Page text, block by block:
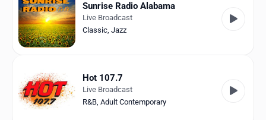
Sunrise Radio Alabama
Live Broadcast
Classic, Jazz
Hot 107.7
Live Broadcast
R&B, Adult Contemporary